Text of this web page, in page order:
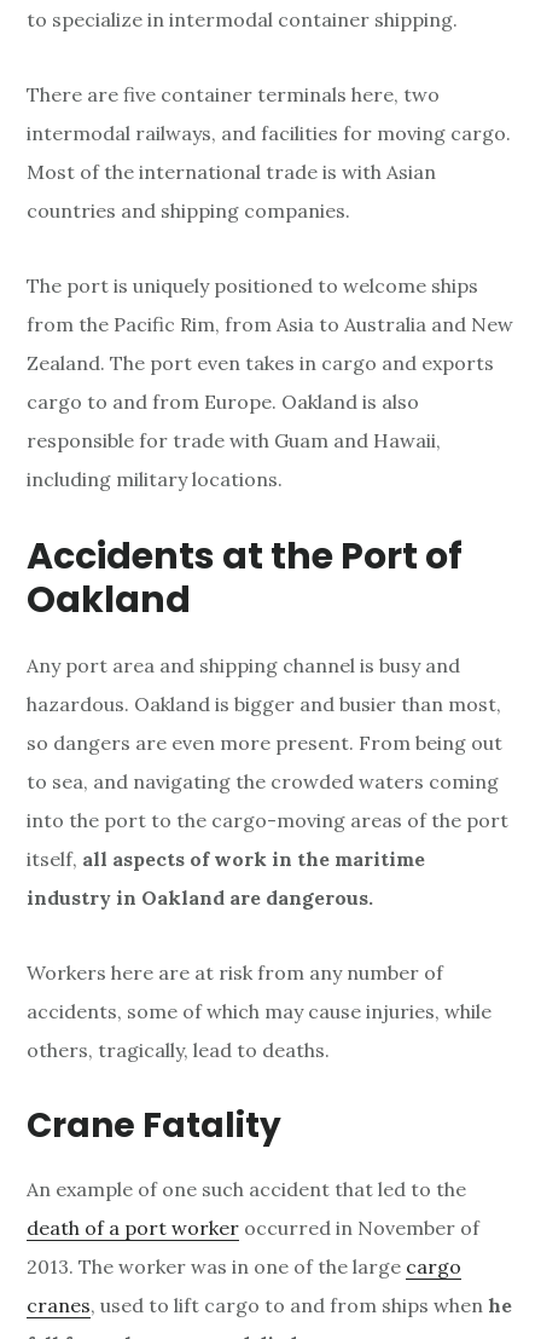
to specialize in intermodal container shipping.
There are five container terminals here, two
intermodal railways, and facilities for moving cargo.
Most of the international trade is with Asian
countries and shipping companies.
The port is uniquely positioned to welcome ships
from the Pacific Rim, from Asia to Australia and New
Zealand. The port even takes in cargo and exports
cargo to and from Europe. Oakland is also
responsible for trade with Guam and Hawaii,
including military locations.
Accidents at the Port of
Oakland
Any port area and shipping channel is busy and
hazardous. Oakland is bigger and busier than most,
so dangers are even more present. From being out
to sea, and navigating the crowded waters coming
into the port to the cargo-moving areas of the port
itself, all aspects of work in the maritime
industry in Oakland are dangerous.
Workers here are at risk from any number of
accidents, some of which may cause injuries, while
others, tragically, lead to deaths.
Crane Fatality
An example of one such accident that led to the
death of a port worker occurred in November of
2013. The worker was in one of the large cargo
cranes, used to lift cargo to and from ships when he